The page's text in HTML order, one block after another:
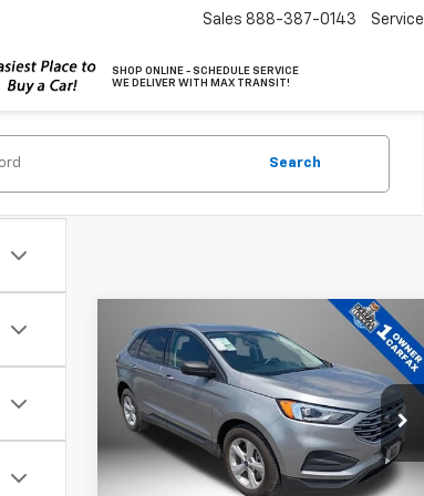
SHOP ONLINE - SCHEDULE SERVICE
WE DELIVER WITH MAX TRANSIT!
Sales 888-387-0143 Service
Search
Used2021Ford EdgeSE
Price Drop
VIN:2FMPK4G91MBA16616Stock:10000A
Model:K4G
$14,457
BEST PRICE
Less
Compare Vehicle